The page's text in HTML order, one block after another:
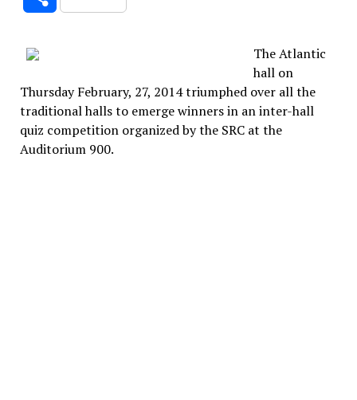
The Atlantic
hall on
Thursday February, 27, 2014 triumphed over all the
traditional halls to emerge winners in an inter-hall
quiz competition organized by the SRC at the
Auditorium 900.